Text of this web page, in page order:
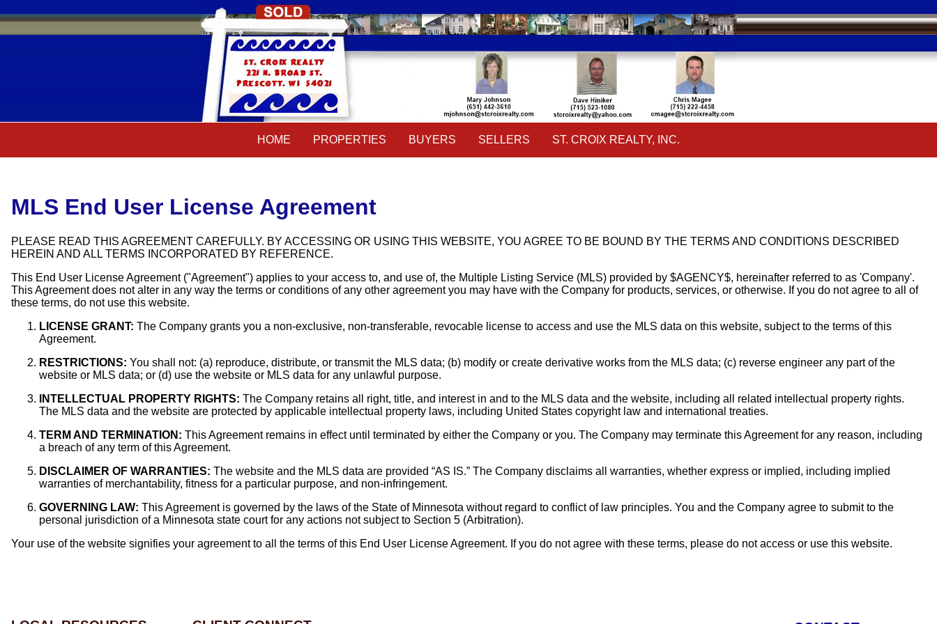
HOME PROPERTIES
Daily Hotlist
BUYERS SELLERS ST. CROIX REALTY, INC.
HOME PROPERTIES
Property Search
Featured Listings
Daily Hotlist
Open Houses
BUYERS
School Information
Mortgage Calculator
SELLERS
Home Evaluation
ST. CROIX REALTY, INC.
Contact Us
Useful Links
Event Calendar
MLS End User License Agreement
PLEASE READ THIS AGREEMENT CAREFULLY. BY ACCESSING OR USING THIS WEBSITE, YOU AGREE TO BE BOUND BY THE TERMS AND CONDITIONS DESCRIBED
HEREIN AND ALL TERMS INCORPORATED BY REFERENCE.
This End User License Agreement ("Agreement") applies to your access to, and use of, the Multiple Listing Service (MLS) provided by $AGENCY$, hereinafter referred to as 'Company'.
This Agreement does not alter in any way the terms or conditions of any other agreement you may have with the Company for products, services, or otherwise. If you do not agree to all of
these terms, do not use this website.
LICENSE GRANT: The Company grants you a non-exclusive, non-transferable, revocable license to access and use the MLS data on this website, subject to the terms of this
Agreement.
RESTRICTIONS: You shall not: (a) reproduce, distribute, or transmit the MLS data; (b) modify or create derivative works from the MLS data; (c) reverse engineer any part of the
website or MLS data; or (d) use the website or MLS data for any unlawful purpose.
INTELLECTUAL PROPERTY RIGHTS: The Company retains all right, title, and interest in and to the MLS data and the website, including all related intellectual property rights.
The MLS data and the website are protected by applicable intellectual property laws, including United States copyright law and international treaties.
TERM AND TERMINATION: This Agreement remains in effect until terminated by either the Company or you. The Company may terminate this Agreement for any reason, including
a breach of any term of this Agreement.
DISCLAIMER OF WARRANTIES: The website and the MLS data are provided “AS IS.” The Company disclaims all warranties, whether express or implied, including implied
warranties of merchantability, fitness for a particular purpose, and non-infringement.
GOVERNING LAW: This Agreement is governed by the laws of the State of Minnesota without regard to conflict of law principles. You and the Company agree to submit to the
personal jurisdiction of a Minnesota state court for any actions not subject to Section 5 (Arbitration).
Your use of the website signifies your agreement to all the terms of this End User License Agreement. If you do not agree with these terms, please do not access or use this website.